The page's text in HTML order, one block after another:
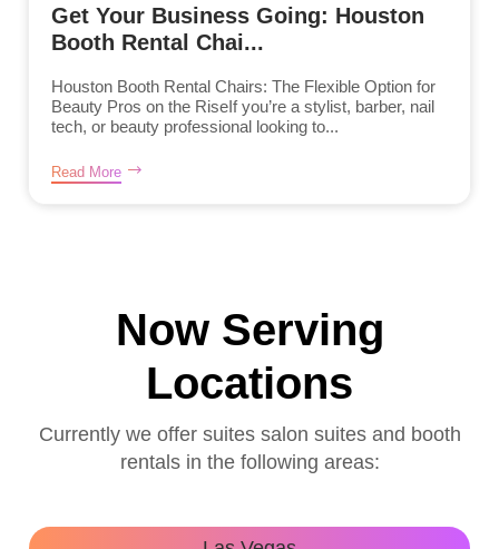
Get Your Business Going: Houston
Booth Rental Chai...
Houston Booth Rental Chairs: The Flexible Option for
Beauty Pros on the RiseIf you’re a stylist, barber, nail
tech, or beauty professional looking to...
Read More
Now Serving
Locations
Currently we offer suites salon suites and booth
rentals in the following areas: